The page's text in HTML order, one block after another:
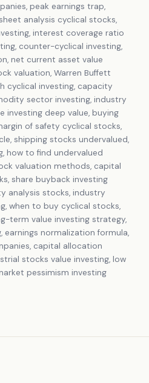
peak earnings trap,
analysis cyclical stocks,
interest coverage ratio
counter-cyclical investing,
net current asset value
valuation, Warren Buffett
cyclical investing, capacity
sector investing, industry
investing deep value, buying
of safety cyclical stocks,
shipping stocks undervalued,
how to find undervalued
valuation methods, capital
share buyback investing
analysis stocks, industry
when to buy cyclical stocks,
term value investing strategy,
earnings normalization formula,
capital allocation
stocks value investing, low
pessimism investing